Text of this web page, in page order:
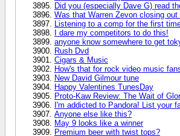
Did you (especially Dave G) read
Was that Warren Zevon closing
Listening to a comp for the first
I dare my competitors to do this!
anyone know somewhere to get
Rush Dvd
Cigars & Music
How's that for rock video music
New David Gilmour tune
Happy Valentines TunesDay
Proto-Kaw Review: The Wait of
I'm addicted to Pandora! List your
Anyone else like this?
May 9 looks like a winner
Premium beer with twist tops?